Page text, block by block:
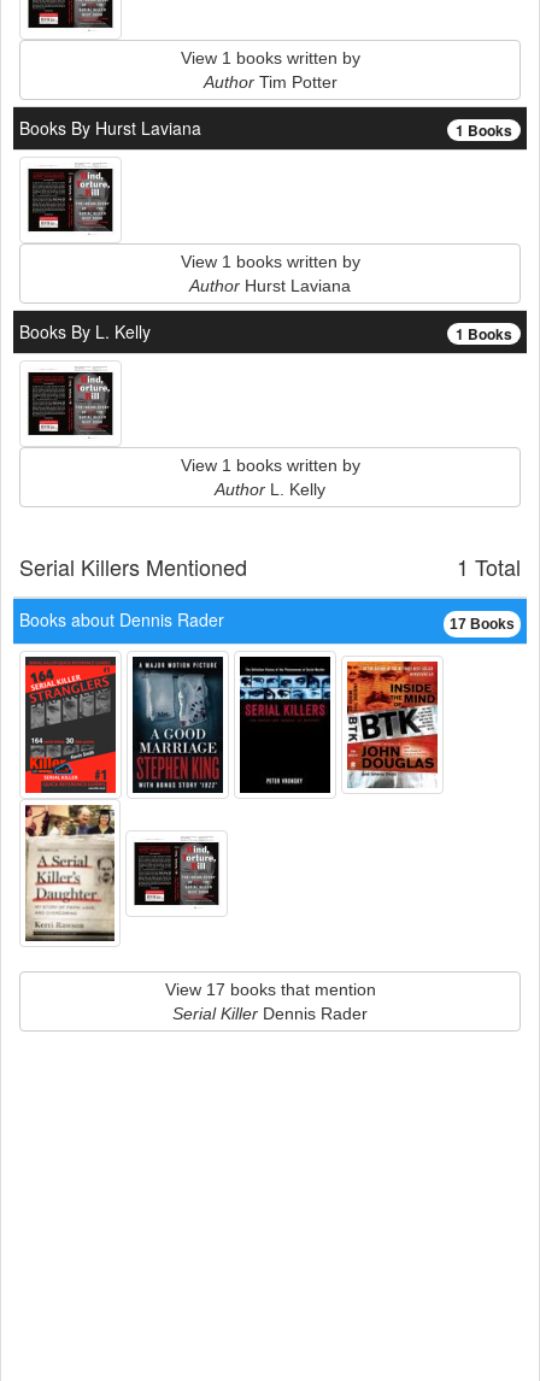
View 1 books written by
AuthorTim Potter
1 Books
Books By Hurst Laviana
View 1 books written by
Author Hurst Laviana
1 Books
Books By L. Kelly
View 1 books written by
Author L. Kelly
1 Total
Serial Killers Mentioned
17 Books
Books about Dennis Rader
View 17 books that mention
Serial Killer Dennis Rader